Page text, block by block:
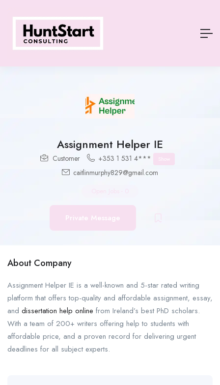
Assignment Helper IE
Customer +353 1 531 4*** Show
caitlinmurphy829@gmail.com
Private Message
About Company
Assignment Helper IE is a well-known and 5-star rated writing
platform that offers top-quality and affordable assignment, essay,
and dissertation help online from Ireland’s best PhD scholars.
With a team of 200+ writers offering help to students with
affordable price, and a proven record for delivering urgent
deadlines for all subject experts.